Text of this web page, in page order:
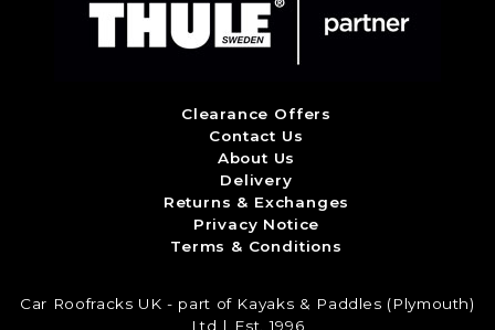
Clearance Offers
Contact Us
About Us
Delivery
Returns & Exchanges
Privacy Notice
Terms & Conditions
Car Roofracks UK - part of Kayaks & Paddles (Plymouth)
Ltd | Est. 1996